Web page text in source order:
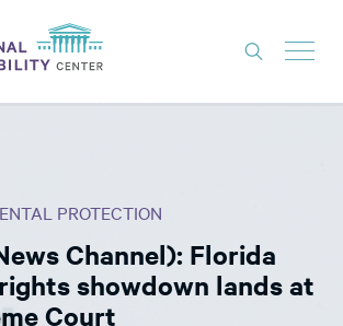
PROTECTION
Channel): Florida
showdown lands at
Court